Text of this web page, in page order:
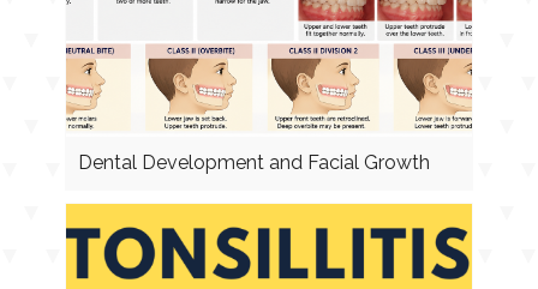
Dental Development and Facial Growth